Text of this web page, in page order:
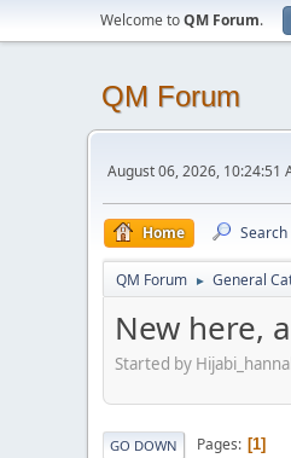
Welcome toQM Forum.
QM Forum
August 06, 2026, 10:24:51
Home Search
QM Forum ► General
New here,
Started by
GO DOWN Pages 1